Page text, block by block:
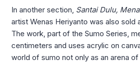
In another section, Santai Dulu,
artist Wenas Heriyanto was also sold
The work, part of the Sumo Series,
centimeters and uses acrylic on
world of sumo not only as an arena